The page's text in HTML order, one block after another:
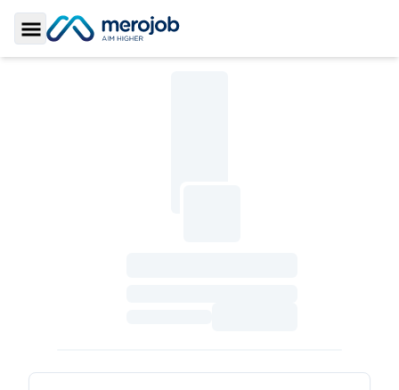
Toggle Sidebar